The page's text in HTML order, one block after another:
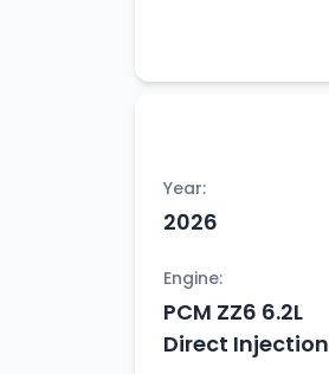
Year:
2026
Engine:
PCM ZZ6 6.2L
Direct Injection